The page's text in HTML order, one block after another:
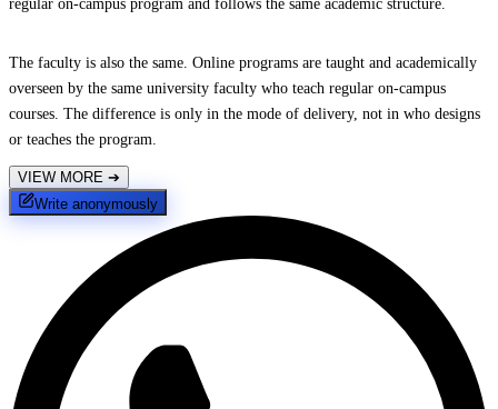
regular on-campus program and follows the same academic structure.
The faculty is also the same. Online programs are taught and academically
overseen by the same university faculty who teach regular on-campus
courses. The difference is only in the mode of delivery, not in who designs
or teaches the program.
VIEW MORE ➔
Write anonymously